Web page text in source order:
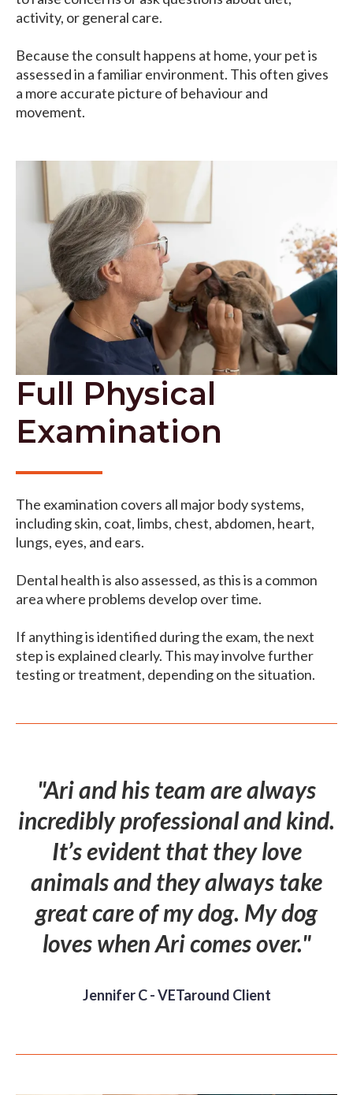
activity, or general care.
Because the consult happens at home, your pet is
assessed in a familiar environment. This often gives
a more accurate picture of behaviour and
movement.
Full Physical
Examination
The examination covers all major body systems,
including skin, coat, limbs, chest, abdomen, heart,
lungs, eyes, and ears.
Dental health is also assessed, as this is a common
area where problems develop over time.
If anything is identified during the exam, the next
step is explained clearly. This may involve further
testing or treatment, depending on the situation.
"Ari and his team are always
incredibly professional and kind.
It’s evident that they love
animals and they always take
great care of my dog. My dog
loves when Ari comes over."
Jennifer C - VETaround Client